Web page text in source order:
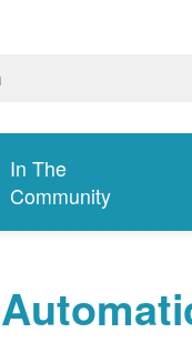
In The
Community